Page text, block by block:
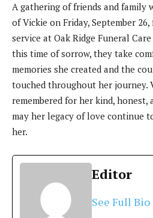
A gathering of friends and family
of Vickie on Friday, September
service at Oak Ridge Funeral
this time of sorrow, they take
memories she created and the
touched throughout her journey.
remembered for her kind, honest,
may her legacy of love continue
her.
Editor
See Full Bio